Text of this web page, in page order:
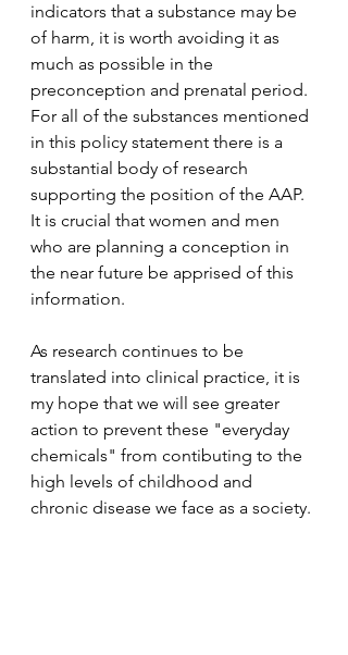
indicators that a substance may be
of harm, it is worth avoiding it as
much as possible in the
preconception and prenatal period.
For all of the substances mentioned
in this policy statement there is a
substantial body of research
supporting the position of the AAP.
It is crucial that women and men
who are planning a conception in
the near future be apprised of this
information.
As research continues to be
translated into clinical practice, it is
my hope that we will see greater
action to prevent these "everyday
chemicals" from contibuting to the
high levels of childhood and
chronic disease we face as a society.